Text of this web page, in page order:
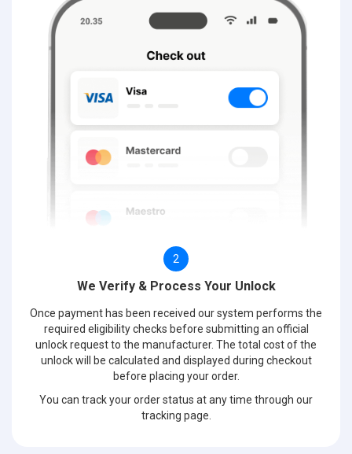
2
We Verify & Process Your Unlock
Once payment has been received our system performs the
required eligibility checks before submitting an official
unlock request to the manufacturer. The total cost of the
unlock will be calculated and displayed during checkout
before placing your order.
You can track your order status at any time through our
tracking page.